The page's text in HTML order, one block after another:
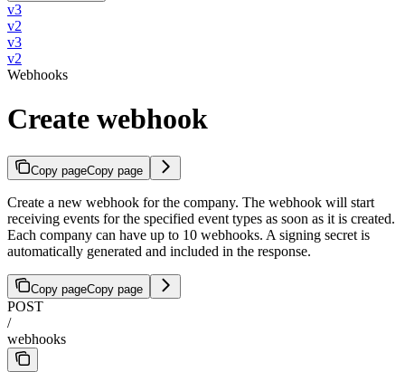
v3
v2
v3
v2
Webhooks
Create webhook
Copy pageCopy page
Create a new webhook for the company. The webhook will start
receiving events for the specified event types as soon as it is created.
Each company can have up to 10 webhooks. A signing secret is
automatically generated and included in the response.
Copy pageCopy page
POST
/
webhooks